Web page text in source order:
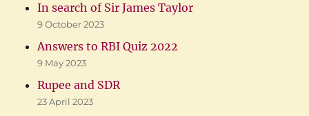
In search of Sir James Taylor
9 October 2023
Answers to RBI Quiz 2022
9 May 2023
Rupee and SDR
23 April 2023